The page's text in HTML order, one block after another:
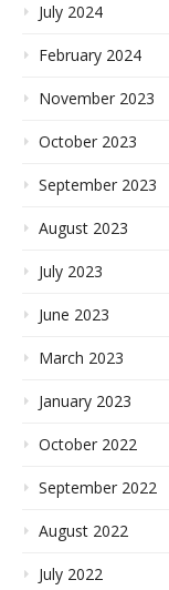
July 2024
February 2024
November 2023
October 2023
September 2023
August 2023
July 2023
June 2023
March 2023
January 2023
October 2022
September 2022
August 2022
July 2022